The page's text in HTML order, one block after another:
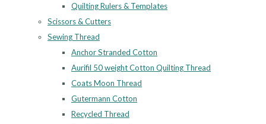
Quilting Rulers & Templates
Scissors & Cutters
Sewing Thread
Anchor Stranded Cotton
Aurifil 50 weight Cotton Quilting Thread
Coats Moon Thread
Gutermann Cotton
Recycled Thread